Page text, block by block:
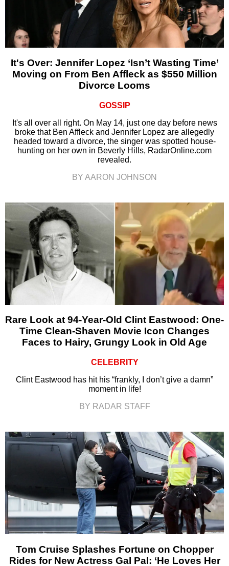
It's Over: Jennifer Lopez ‘Isn’t Wasting Time’
Moving on From Ben Affleck as $550 Million
Divorce Looms
GOSSIP
It's all over all right. On May 14, just one day before news
broke that Ben Affleck and Jennifer Lopez are allegedly
headed toward a divorce, the singer was spotted house-
hunting on her own in Beverly Hills, RadarOnline.com
revealed.
BY AARON JOHNSON
Rare Look at 94-Year-Old Clint Eastwood: One-
Time Clean-Shaven Movie Icon Changes
Faces to Hairy, Grungy Look in Old Age
CELEBRITY
Clint Eastwood has hit his “frankly, I don’t give a damn”
moment in life!
BY RADAR STAFF
Tom Cruise Splashes Fortune on Chopper
Rides for New Actress Gal Pal: ‘He Loves Her